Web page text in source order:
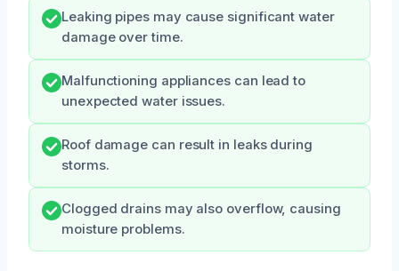
Leaking pipes may cause significant water
damage over time.
Malfunctioning appliances can lead to
unexpected water issues.
Roof damage can result in leaks during
storms.
Clogged drains may also overflow, causing
moisture problems.